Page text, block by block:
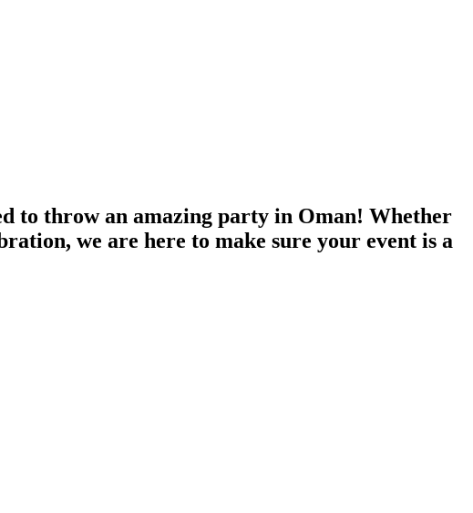
to throw an amazing party in Oman! Whether
we are here to make sure your event is a